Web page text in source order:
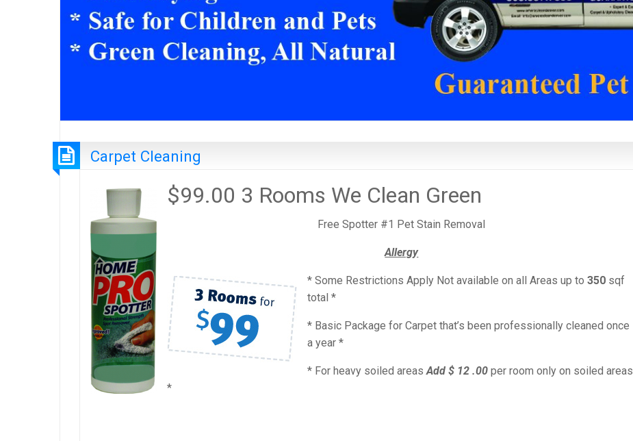
Carpet Cleaning
$99.00 3 Rooms We Clean Green
Free Spotter #1 Pet Stain Removal
Allergy
* Some Restrictions Apply Not available on all Areas up to 350 sqf
total *
* Basic Package for Carpet that’s been professionally cleaned once
a year *
* For heavy soiled areasAdd $ 12 .00 per room only on soiled areas
*